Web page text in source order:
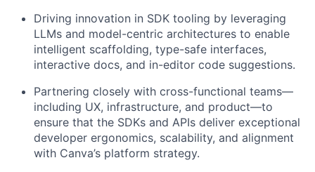
Driving innovation in SDK tooling by leveraging
LLMs and model-centric architectures to enable
intelligent scaffolding, type-safe interfaces,
interactive docs, and in-editor code suggestions.
Partnering closely with cross-functional teams—
including UX, infrastructure, and product—to
ensure that the SDKs and APIs deliver exceptional
developer ergonomics, scalability, and alignment
with Canva’s platform strategy.